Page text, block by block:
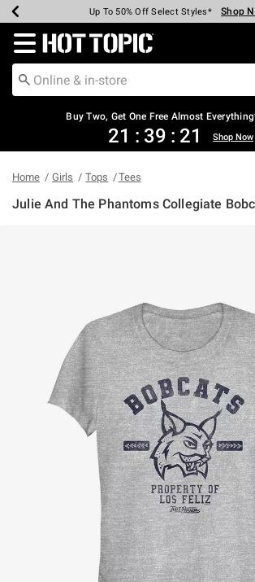
Earn Hot Cash Every $40 Spent* Shop
Up To 50% Off Select Styles* Shop
Up To 40% Off Backpacks* Shop
Up To 60% Off Clearance* Shop
Free Pickup In-Store* Shop Now
Free Shipping Over $75* Shop
Redirect to Hot Topic Home Page
Buy Two, Get One Free Almost
21 : 39 : 21 Shop Now
Home Girls Tops Tees
Julie And The Phantoms Collegiate